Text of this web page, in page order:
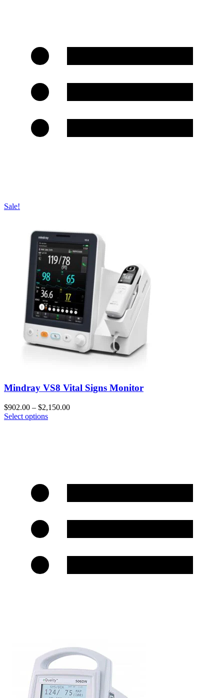
Sale!
Mindray VS8 Vital Signs Monitor
$902.00 – $2,150.00
Select options